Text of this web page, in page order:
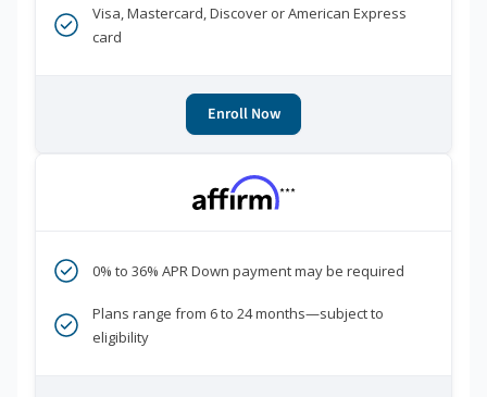
Visa, Mastercard, Discover or American Express
card
Enroll Now
***
0% to 36% APR Down payment may be required
Plans range from 6 to 24 months—subject to
eligibility